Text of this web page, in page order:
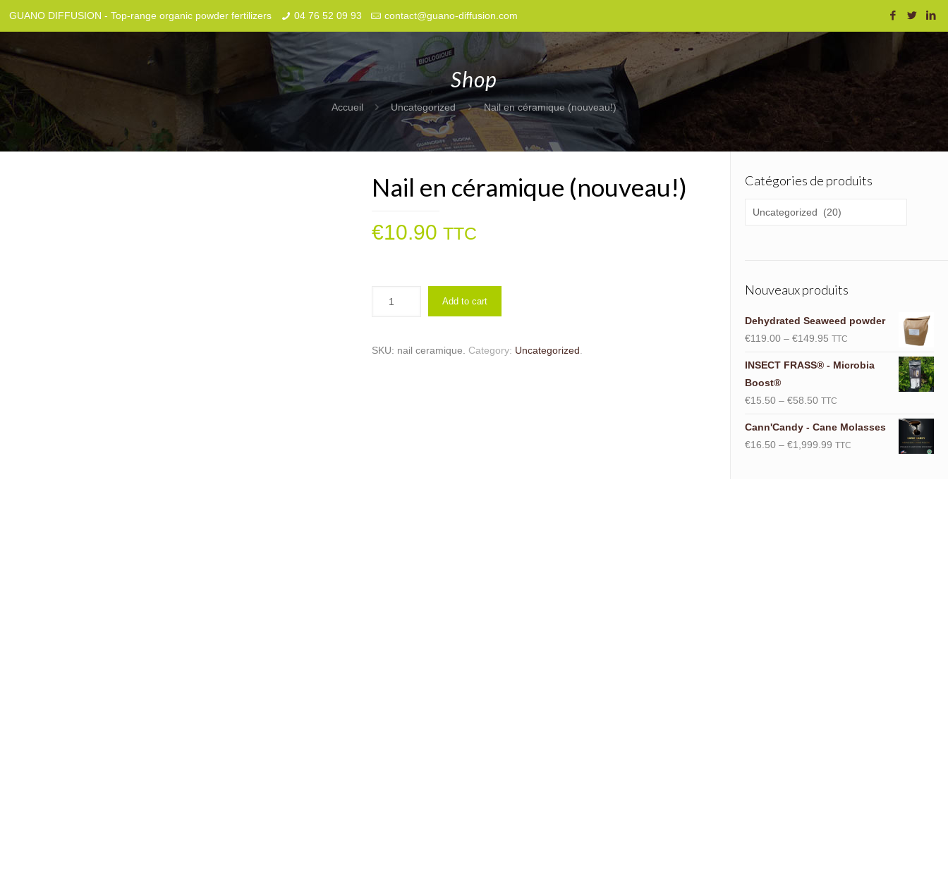
GUANO DIFFUSION - Top-range organic powder fertilizers 04 76 52 09 93 contact@guano-diffusion.com
Shop
Accueil Uncategorized Nail en céramique (nouveau!)
Nail en céramique (nouveau!)
€10.90 TTC
Add to cart
SKU: nail ceramique Category: Uncategorized
Catégories de produits
Nouveaux produits
Dehydrated Seaweed powder
€119.00 – €149.95Price
TTC
INSECT FRASS® - Microbia
Boost®
€15.50 – €58.50Price
TTC
Cann'Candy - Cane Molasses
€16.50 – €1,999.99Price
TTC